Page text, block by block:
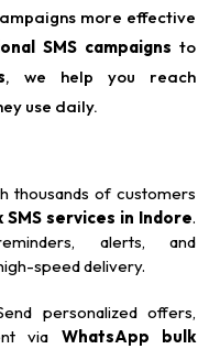
more effective
SMS campaigns to
, we help you reach
use daily.
thousands of customers
SMS services in Indore.
alerts, and
speed delivery.
personalized offers,
via WhatsApp bulk